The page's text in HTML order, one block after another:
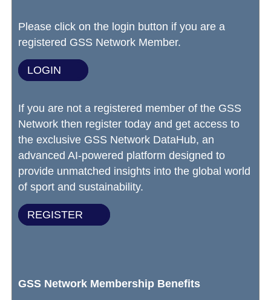
Please click on the login button if you are a
registered GSS Network Member.
LOGIN
If you are not a registered member of the GSS
Network then register today and get access to
the exclusive GSS Network DataHub, an
advanced AI-powered platform designed to
provide unmatched insights into the global world
of sport and sustainability.
REGISTER
GSS Network Membership Benefits